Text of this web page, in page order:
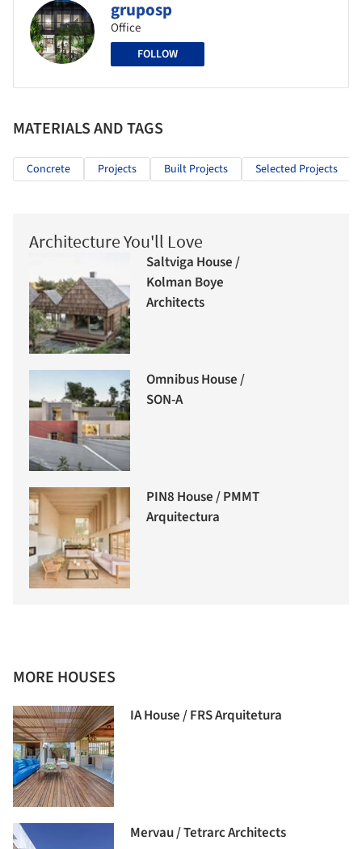
gruposp
Office
FOLLOW
MATERIALS AND TAGS
Concrete Projects Built Projects Selected Projects
Architecture You'll Love
Saltviga House /
Kolman Boye
Architects
Omnibus House /
SON-A
PIN8 House / PMMT
Arquitectura
MORE HOUSES
IA House / FRS Arquitetura
Mervau / Tetrarc Architects